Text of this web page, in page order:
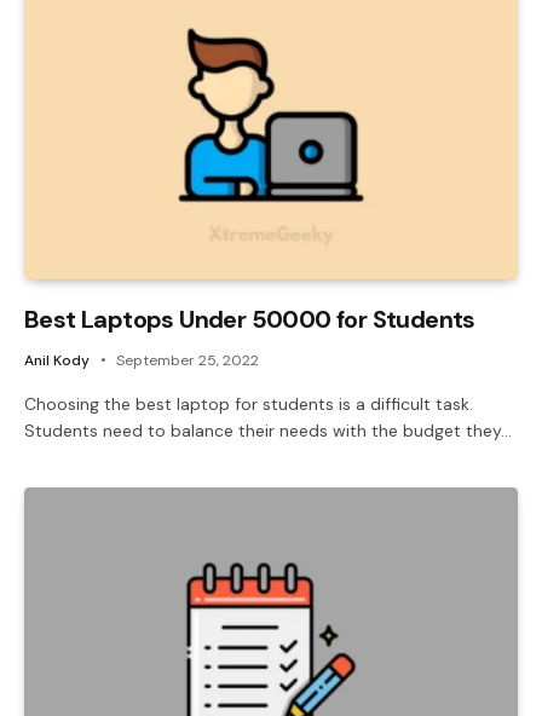
Best Laptops Under 50000 for Students
Anil Kody September 25, 2022
Choosing the best laptop for students is a difficult task.
Students need to balance their needs with the budget they…